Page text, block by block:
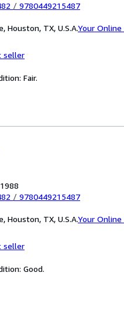
/ 9780449215487
Houston, TX, U.S.A.Your
seller
Fair.
/ 9780449215487
Houston, TX, U.S.A.Your
seller
Good.